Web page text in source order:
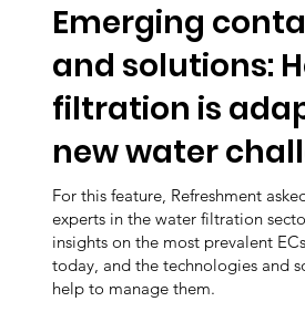
Emerging
and solutions:
filtration is
new water
For this feature, Refreshment
experts in the water filtration
insights on the most prevalent
today, and the technologies and
help to manage them.